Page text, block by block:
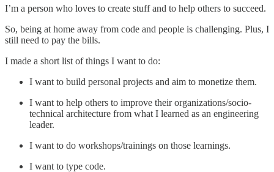
I’m a person who loves to create stuff and to help others to succeed.
So, being at home away from code and people is challenging. Plus, I
still need to pay the bills.
I made a short list of things I want to do:
I want to build personal projects and aim to monetize them.
I want to help others to improve their organizations/socio-
technical architecture from what I learned as an engineering
leader.
I want to do workshops/trainings on those learnings.
I want to type code.